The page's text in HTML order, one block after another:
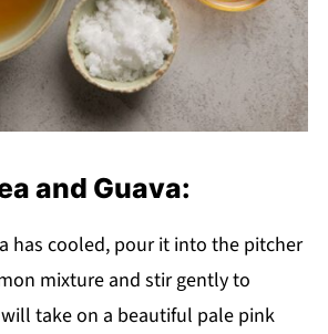
and Guava:
has cooled, pour it into the pitcher
mixture and stir gently to
take on a beautiful pale pink